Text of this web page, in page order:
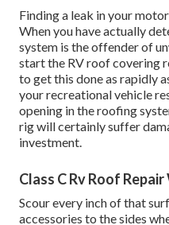
Finding a leak in your
When you have actually
system is the offender of
start the RV roof covering
to get this done as rapidly
your recreational vehicle
opening in the roofing
rig will certainly suffer
investment.
Class C Rv Roof
Scour every inch of that
accessories to the sides